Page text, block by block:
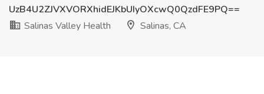
UzB4U2ZJVXVORXhidEJKbUIyOXcwQ0QzdFE9PQ==
Salinas Valley Health
Salinas, CA